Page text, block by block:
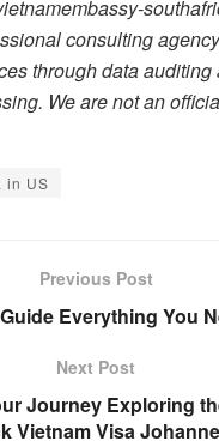
consulting
through data auditing
We are not an
in US
Previous Post
Everything You
Next Post
Journey Exploring
Vietnam Visa